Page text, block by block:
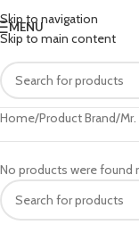
Skip to navigation
Skip to main content
MENU
Home Product Brand
No products were found